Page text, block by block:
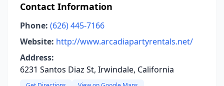
Contact Information
Phone: (626) 445-7166
Website: http://www.arcadiapartyrentals.net/
Address:
6231 Santos Diaz St, Irwindale, California